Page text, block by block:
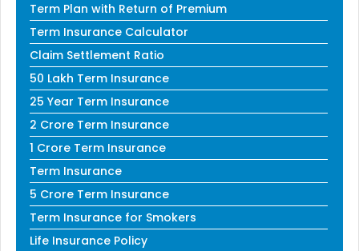
Term Plan with Return of Premium
Term Insurance Calculator
Claim Settlement Ratio
50 Lakh Term Insurance
25 Year Term Insurance
2 Crore Term Insurance
1 Crore Term Insurance
Term Insurance
5 Crore Term Insurance
Term Insurance for Smokers
Life Insurance Policy